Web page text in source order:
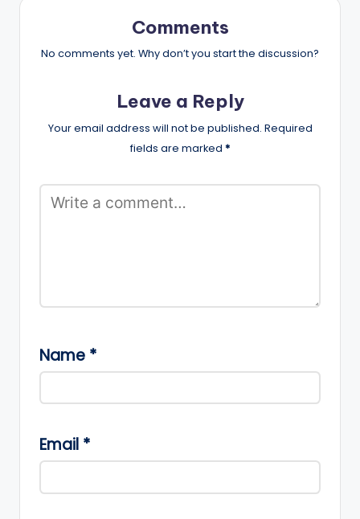
Comments
No comments yet. Why don’t you start the discussion?
Leave a Reply
Your email address will not be published. Required
fields are marked *
Name *
Email *